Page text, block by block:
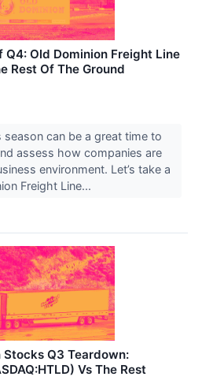
Q4: Old Dominion Freight Line
Rest Of The Ground
season can be a great time to
assess how companies are
environment. Let’s take a
Freight Line...
Q3 Teardown:
Vs The Rest